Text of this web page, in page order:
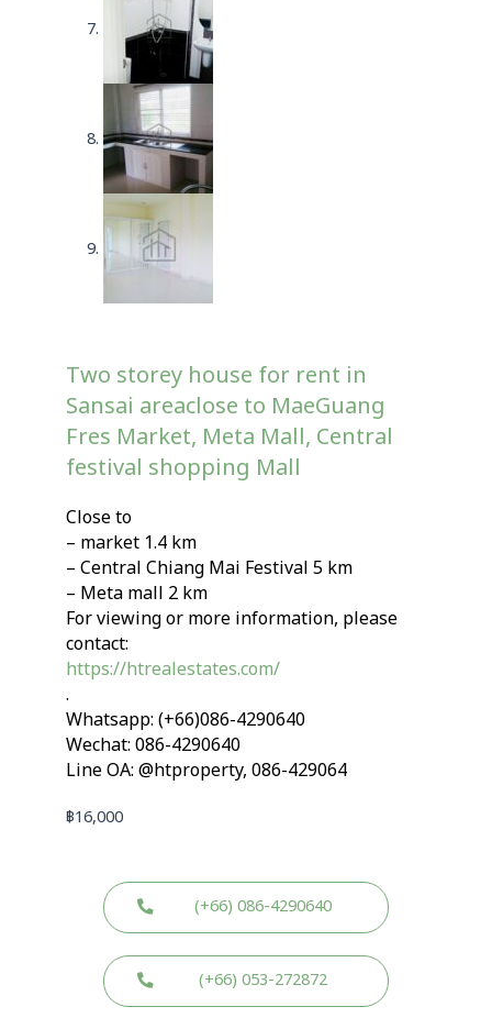
Two storey house for rent in
Sansai areaclose to MaeGuang
Fres Market, Meta Mall, Central
festival shopping Mall
Close to
– market 1.4 km
– Central Chiang Mai Festival 5 km
– Meta mall 2 km
For viewing or more information, please
contact:
https://htrealestates.com/
.
Whatsapp: (+66)086-4290640
Wechat: 086-4290640
Line OA: @htproperty, 086-429064
฿16,000
(+66) 086-4290640
(+66) 053-272872